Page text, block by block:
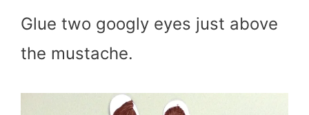
Glue two googly eyes just above
the mustache.